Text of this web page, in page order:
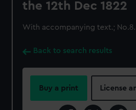
the 12th Dec 1822
With accompanying text.; No.8.
Back to search results
Buy a print License